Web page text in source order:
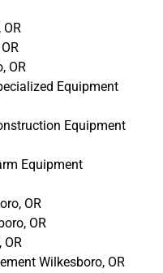
OR
Equipment
Equipment
Equipment
OR
OR
OR
Wilkesboro, OR